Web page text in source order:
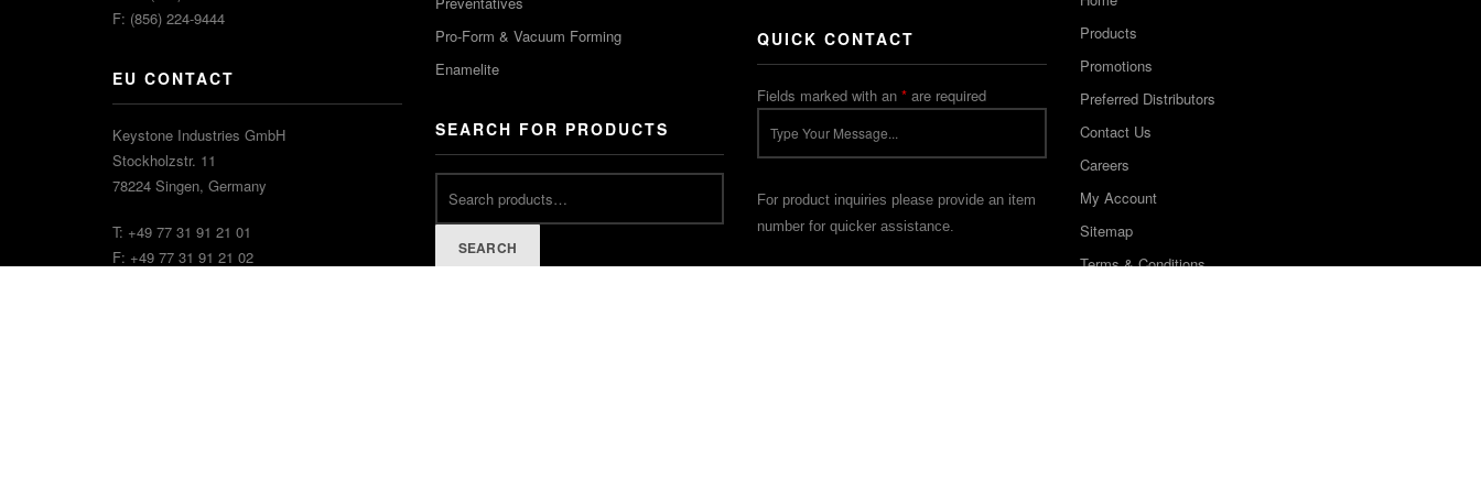
F: (856) 224-9444
EU CONTACT
Keystone Industries GmbH
Stockholzstr. 11
78224 Singen, Germany
T: +49 77 31 91 21 01
F: +49 77 31 91 21 02
Pro-Form & Vacuum Forming
Enamelite
SEARCH FOR PRODUCTS
SEARCH
QUICK CONTACT
Fields marked with an * are required
For product inquiries please provide an item
number for quicker assistance.
Products
Promotions
Preferred Distributors
Contact Us
Careers
My Account
Sitemap
Terms & Conditions